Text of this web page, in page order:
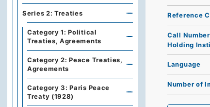
Reference
Call
Holding
Language
Number of
Series 2: Treaties
Category 1: Political
Treaties, Agreements
Category 2: Peace Treaties,
Agreements
Category 3: Paris Peace
Treaty (1928)